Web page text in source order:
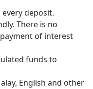
deposit.
There is no
of interest
funds to
English and other